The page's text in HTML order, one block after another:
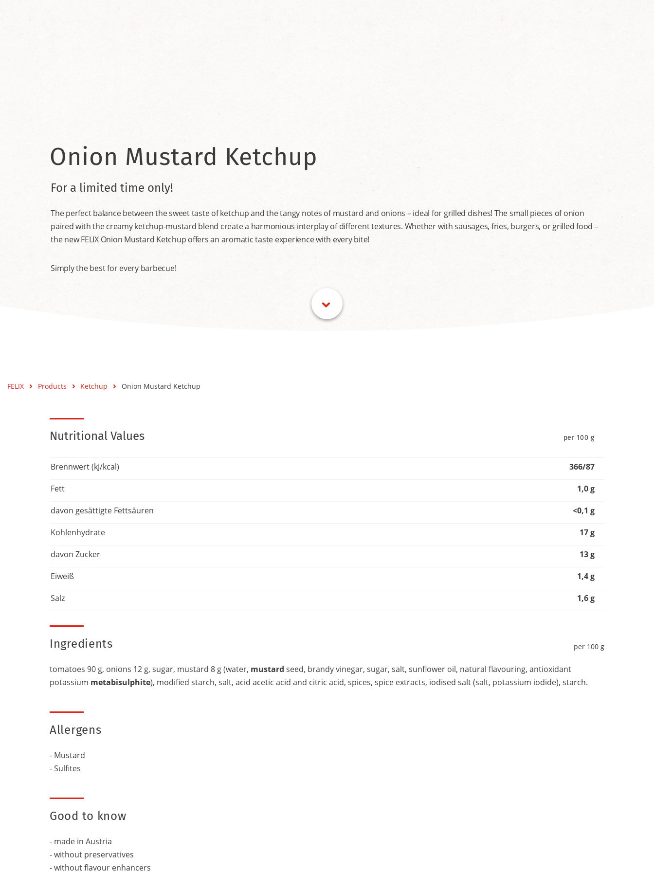
Onion Mustard Ketchup
For a limited time only!
The perfect balance between the sweet taste of ketchup and the tangy notes of mustard and onions – ideal for grilled dishes! The small pieces of onion
paired with the creamy ketchup-mustard blend create a harmonious interplay of different textures. Whether with sausages, fries, burgers, or grilled food –
the new FELIX Onion Mustard Ketchup offers an aromatic taste experience with every bite!
Simply the best for every barbecue!
FELIX Products Ketchup Onion Mustard Ketchup
Nutritional Values per 100 g
Brennwert (kJ/kcal) 366/87
Fett 1,0 g
davon gesättigte Fettsäuren <0,1 g
Kohlenhydrate 17 g
davon Zucker 13 g
Eiweiß 1,4 g
Salz 1,6 g
Ingredients per 100 g
tomatoes 90 g, onions 12 g, sugar, mustard 8 g (water, mustard seed, brandy vinegar, sugar, salt, sunflower oil, natural flavouring, antioxidant
potassium metabisulphite), modified starch, salt, acid acetic acid and citric acid, spices, spice extracts, iodised salt (salt, potassium iodide), starch.
Allergens
- Mustard
- Sulfites
Good to know
- made in Austria
- without preservatives
- without flavour enhancers